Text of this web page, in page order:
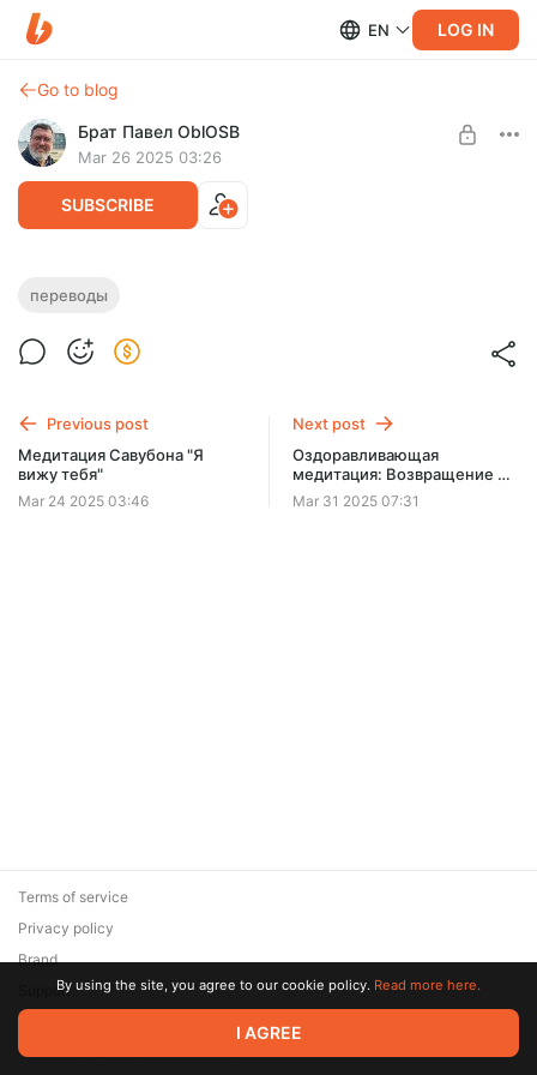
EN LOG IN
Go to blog
Брат Павел OblOSB
Mar 26 2025 03:26
SUBSCRIBE
Элементарная герменевтика
переводы
Previous post
Медитация Савубона "Я
вижу тебя"
Mar 24 2025 03:46
Next post
Оздоравливающая
медитация: Возвращение к
себе
Mar 31 2025 07:31
© 2026 Zaya Solutions Limited. All rights reserved. All trademarks
are the property of their respective owners.
Terms of service
Privacy policy
Brand
SupportBy using the site, you agree to our cookie policy. Read more here.
I AGREE